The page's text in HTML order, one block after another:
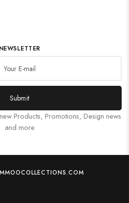
NEWSLETTER
Submit
Products, Promotions, Design news
and more